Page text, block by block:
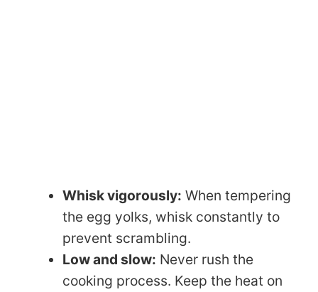
Whisk vigorously: When tempering
the egg yolks, whisk constantly to
prevent scrambling.
Low and slow: Never rush the
cooking process. Keep the heat on